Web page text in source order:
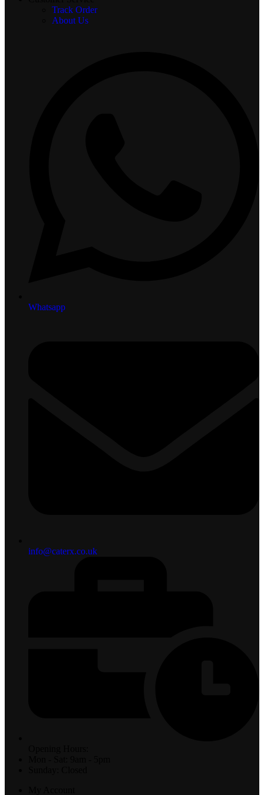
Track Order
About Us
Whatsapp
info@caterx.co.uk